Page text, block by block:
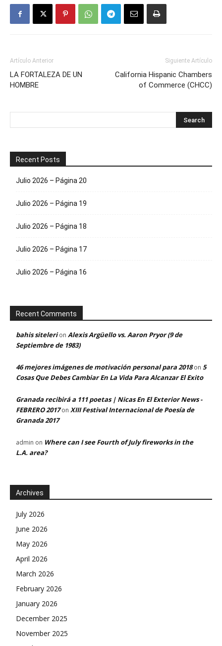
Artículo Anterior
LA FORTALEZA DE UN
HOMBRE
Siguiente Artículo
California Hispanic Chambers
of Commerce (CHCC)
Recent Posts
Julio 2026 – Página 20
Julio 2026 – Página 19
Julio 2026 – Página 18
Julio 2026 – Página 17
Julio 2026 – Página 16
Recent Comments
bahis sitelerion Alexis Argüello vs. Aaron Pryor (9 de
Septiembre de 1983)
46 mejores imágenes de motivación personal para 2018on 5
Cosas Que Debes Cambiar En La Vida Para Alcanzar El Exito
Granada recibirá a 111 poetas | Nicas En El Exterior News -
FEBRERO 2017on XIII Festival Internacional de Poesía de
Granada 2017
admin on Where can I see Fourth of July fireworks in the
L.A. area?
Archives
July 2026
June 2026
May 2026
April 2026
March 2026
February 2026
January 2026
December 2025
November 2025